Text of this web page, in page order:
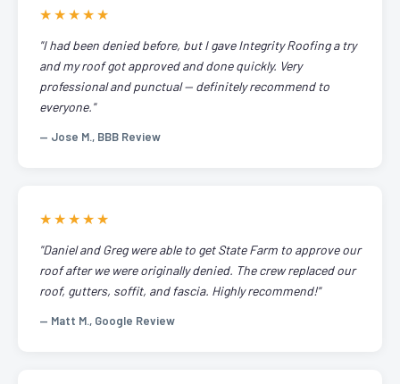
★★★★★
"I had been denied before, but I gave Integrity Roofing a try
and my roof got approved and done quickly. Very
professional and punctual — definitely recommend to
everyone."
— Jose M., BBB Review
★★★★★
"Daniel and Greg were able to get State Farm to approve our
roof after we were originally denied. The crew replaced our
roof, gutters, soffit, and fascia. Highly recommend!"
— Matt M., Google Review